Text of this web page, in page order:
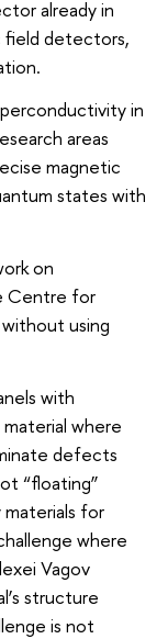
already in
field detectors,
in
areas
magnetic
states with
on
Centre for
using
with
where
defects
“floating”
for
where
Vagov
structure
is not